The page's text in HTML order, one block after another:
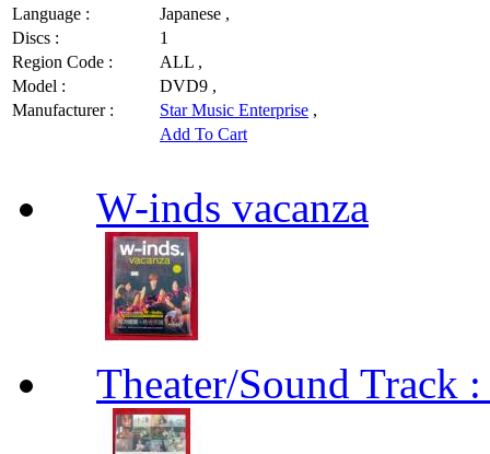
Language :
Japanese ,
Discs :
1
Region Code :
ALL ,
Model :
DVD9 ,
Manufacturer :
Star Music Enterprise ,
Add To Cart
W-inds vacanza
Theater/Sound Track